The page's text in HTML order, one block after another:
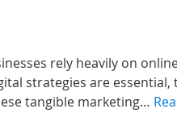
rely heavily on
strategies are
tangible marketing…